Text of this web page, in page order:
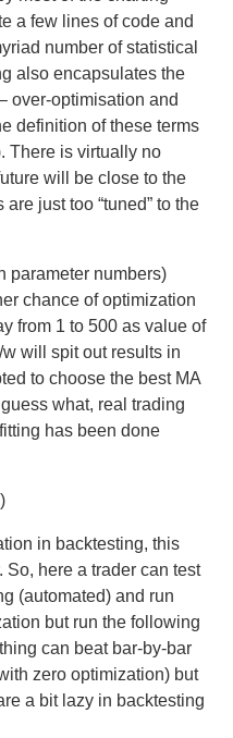
a few lines of code and
number of statistical
also encapsulates the
over-optimisation and
definition of these terms
There is virtually no
will be close to the
are just too “tuned” to the
parameter numbers)
chance of optimization
from 1 to 500 as value of
will spit out results in
to choose the best MA
what, real trading
has been done
in backtesting, this
So, here a trader can test
(automated) and run
but run the following
can beat bar-by-bar
zero optimization) but
a bit lazy in backtesting